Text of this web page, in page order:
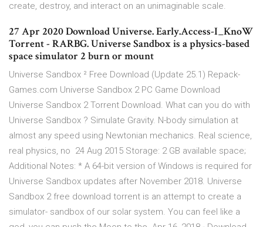
create, destroy, and interact on an unimaginable scale.
27 Apr 2020 Download Universe. Early.Access-I_KnoW
Torrent - RARBG. Universe Sandbox is a physics-based
space simulator 2 burn or mount
Universe Sandbox ² Free Download (Update 25.1) Repack-
Games.com Universe Sandbox 2 PC Game Download
Universe Sandbox 2 Torrent Download. What can you do with
Universe Sandbox ? Simulate Gravity. N-body simulation at
almost any speed using Newtonian mechanics. Real science,
real physics, no 24 Aug 2015 Storage: 2 GB available space;
Additional Notes: * A 64-bit version of Windows is required for
Universe Sandbox updates after November 2018. Universe
Sandbox 2 free download torrent is an attempt to create a
simulator- sandbox of our solar system. You can feel like a